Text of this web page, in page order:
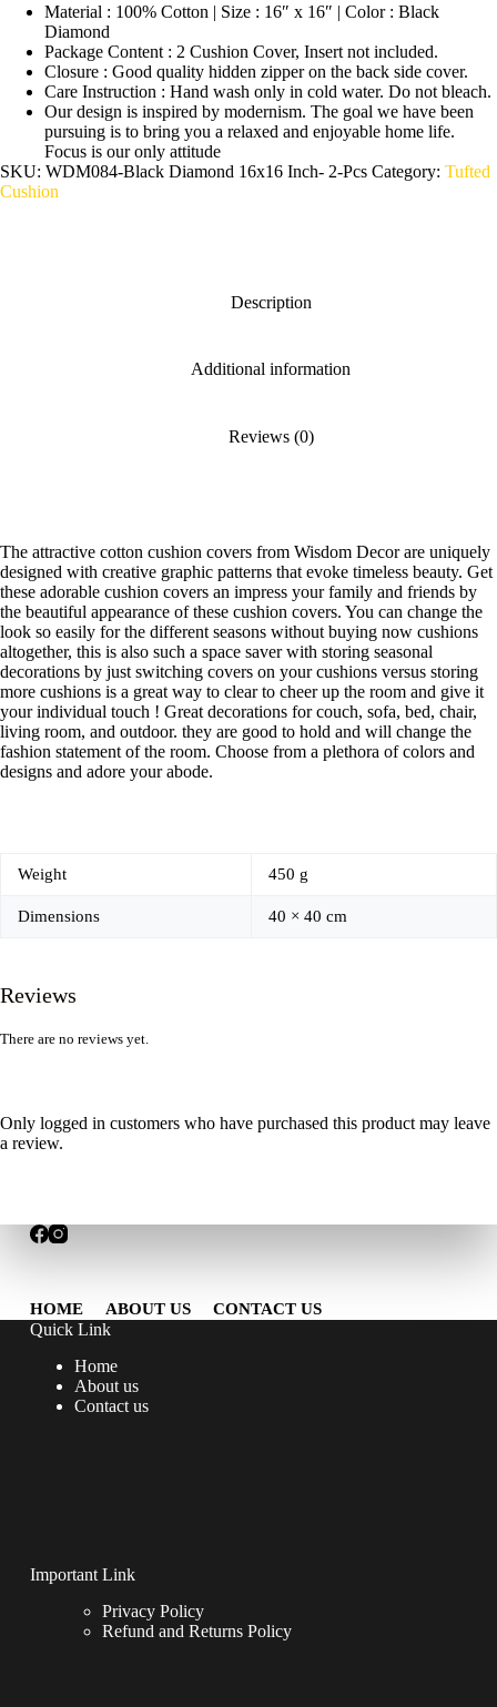
Material : 100% Cotton | Size : 16″ x 16″ | Color : Black
Diamond
Package Content : 2 Cushion Cover, Insert not included.
Closure : Good quality hidden zipper on the back side cover.
Care Instruction : Hand wash only in cold water. Do not bleach.
Our design is inspired by modernism. The goal we have been
pursuing is to bring you a relaxed and enjoyable home life.
Focus is our only attitude
SKU: WDM084-Black Diamond 16x16 Inch- 2-Pcs Category: Tufted
Cushion
Description
Additional information
Reviews (0)
The attractive cotton cushion covers from Wisdom Decor are uniquely
designed with creative graphic patterns that evoke timeless beauty. Get
these adorable cushion covers an impress your family and friends by
the beautiful appearance of these cushion covers. You can change the
look so easily for the different seasons without buying now cushions
altogether, this is also such a space saver with storing seasonal
decorations by just switching covers on your cushions versus storing
more cushions is a great way to clear to cheer up the room and give it
your individual touch ! Great decorations for couch, sofa, bed, chair,
living room, and outdoor. they are good to hold and will change the
fashion statement of the room. Choose from a plethora of colors and
designs and adore your abode.
Weight 450 g
Dimensions 40 × 40 cm
Reviews
There are no reviews yet.
Only logged in customers who have purchased this product may leave
a review.
HOME ABOUT US CONTACT US
Quick Link
Home
About us
Contact us
Important Link
Privacy Policy
Refund and Returns Policy